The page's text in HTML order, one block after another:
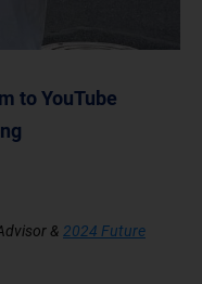
to YouTube
& 2024 Future